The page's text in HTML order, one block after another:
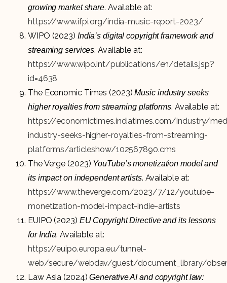
growing market share. Available at:
https://www.ifpi.org/india-music-report-2023/
WIPO (2023) India’s digital copyright framework and
streaming services. Available at:
https://www.wipo.int/publications/en/details.jsp?
id=4638
The Economic Times (2023)Music industry seeks
higher royalties from streaming platforms. Available at:
https://economictimes.indiatimes.com/industry/
industry-seeks-higher-royalties-from-streaming-
platforms/articleshow/102567890.cms
The Verge (2023) YouTube’s monetization model and
its impact on independent artists. Available at:
https://www.theverge.com/2023/7/12/youtube-
monetization-model-impact-indie-artists
EUIPO (2023) EU Copyright Directive and its lessons
for India. Available at:
https://euipo.europa.eu/tunnel-
web/secure/webdav/guest/document_library/
Law Asia (2024)Generative AI and copyright law: